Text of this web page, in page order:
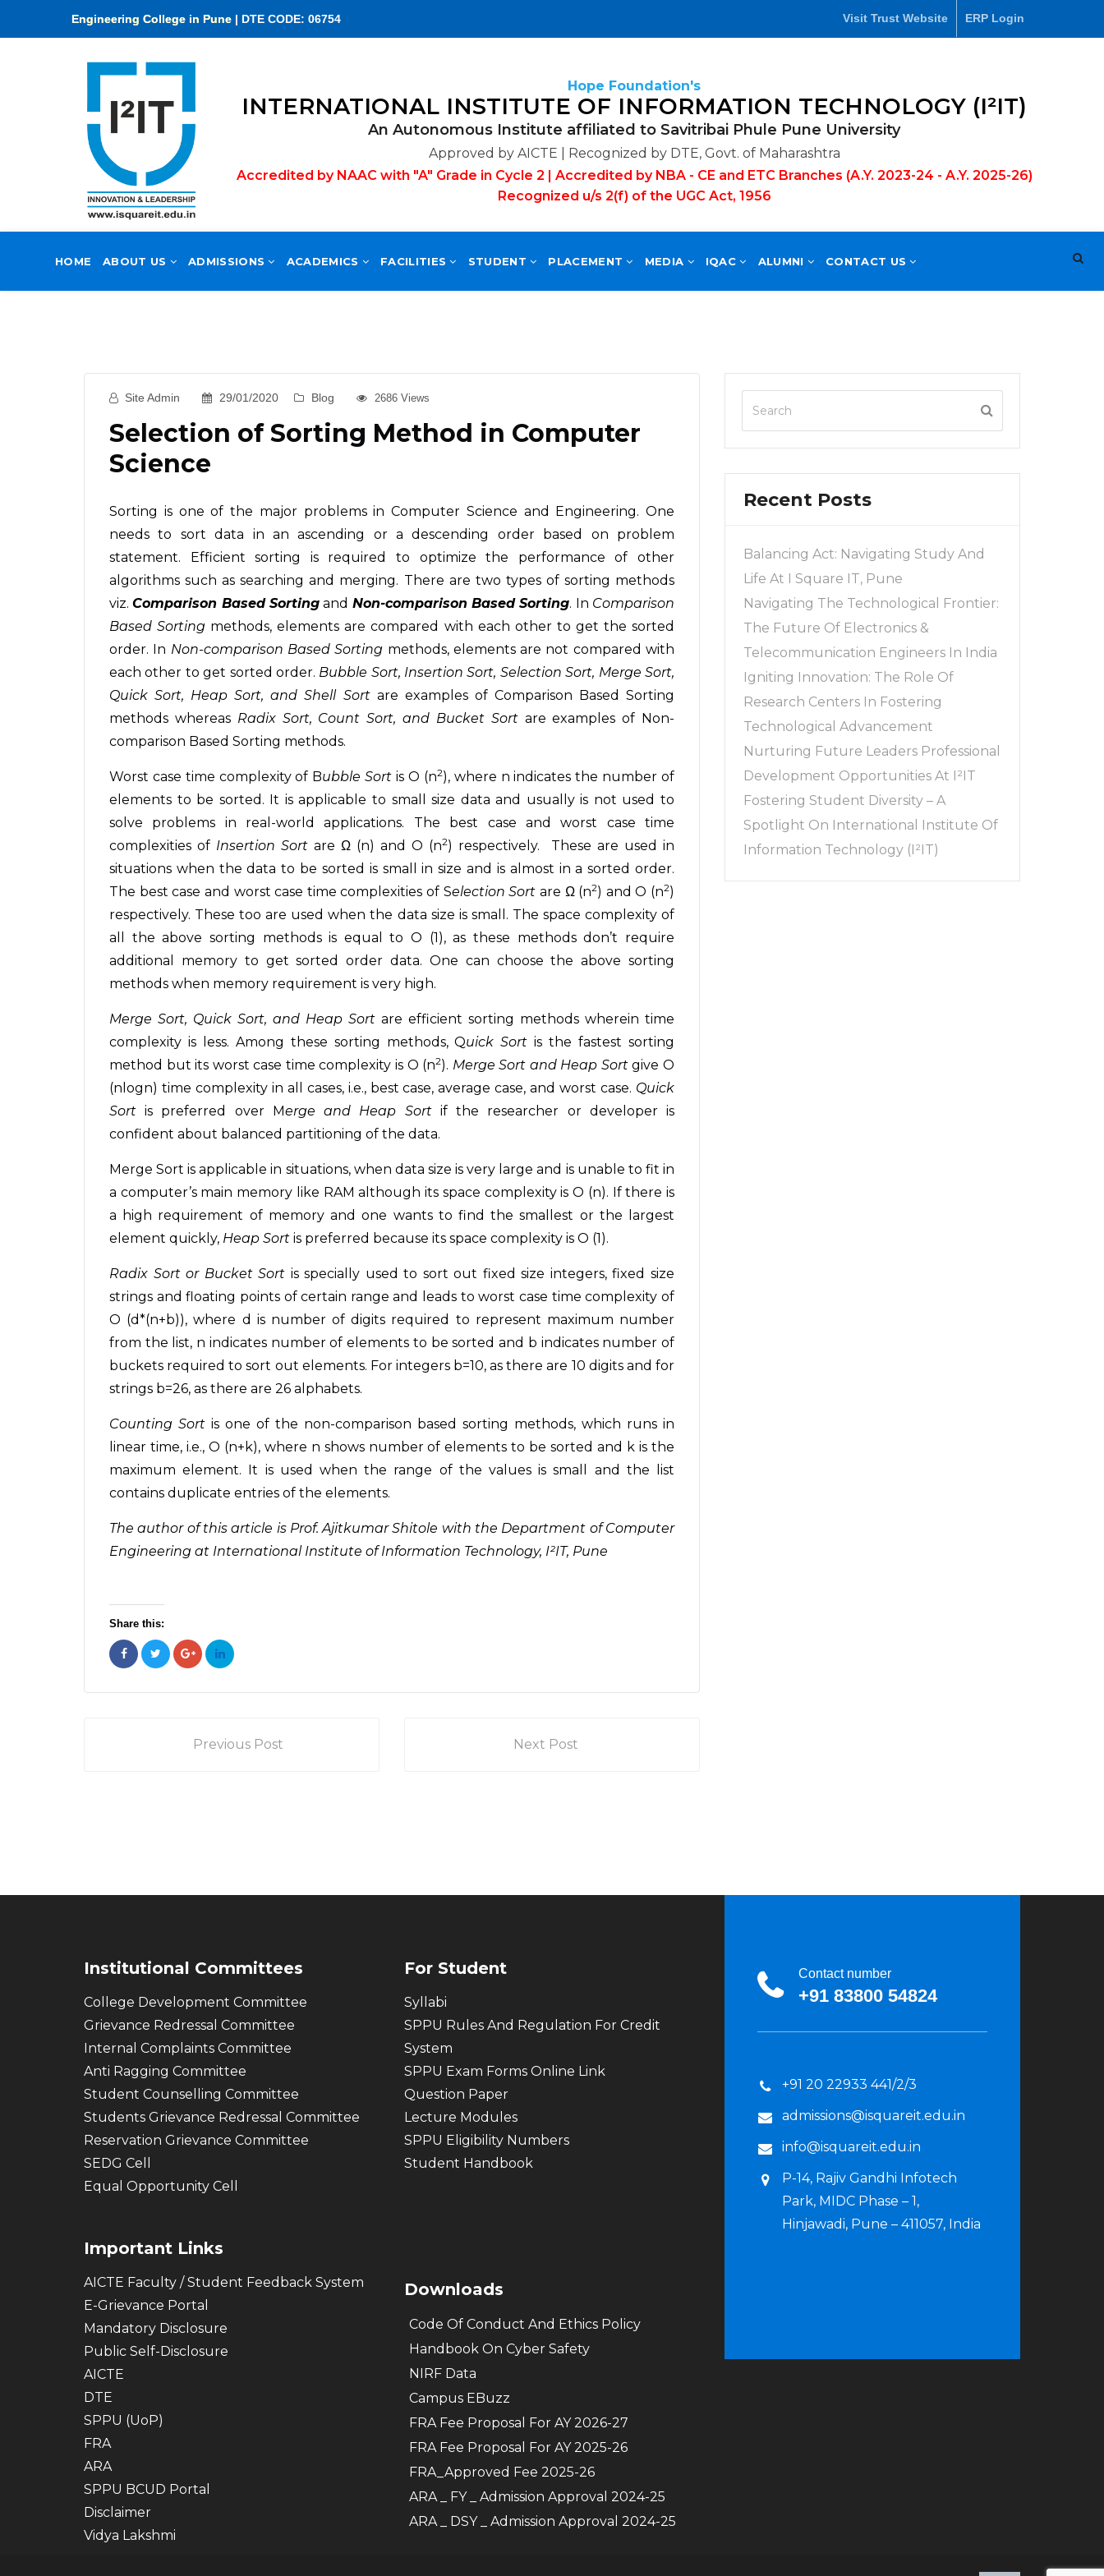
Engineering College in Pune ERP Login
Visit Trust Website
Hope Foundation's
An Autonomous Institute affiliated to Savitribai Phule Pune University
Approved by AICTE | Recognized by DTE, Govt. of Maharashtra
Accredited by NAAC with "A" Grade in Cycle 2 | Accredited by NBA - CE and ETC Branches (A.Y. 2023-24 - A.Y. 2025-26)
Recognized u/s 2(f) of the UGC Act, 1956
HOME ABOUT US ADMISSIONS ACADEMICS FACILITIES STUDENT PLACEMENT MEDIA IQAC ALUMNI CONTACT US
Site Admin 29/01/2020 Blog 2686 Views
Selection of Sorting Method in Computer
Science
Sorting is one of the major problems in Computer Science and Engineering. One
needs to sort data in an ascending or a descending order based on problem
statement. Efficient sorting is required to optimize the performance of other
algorithms such as searching and merging. There are two types of sorting methods
viz.Comparison Based Sorting and Non-comparison Based Sorting. In Comparison
Based Sorting methods, elements are compared with each other to get the sorted
order. In Non-comparison Based Sorting methods, elements are not compared with
each other to get sorted order. Bubble Sort, Insertion Sort, Selection Sort, Merge Sort,
Quick Sort, Heap Sort, and Shell Sortare examples of Comparison Based Sorting
methods whereas Radix Sort, Count Sort, and Bucket Sortare examples of Non-
comparison Based Sorting methods.
Worst case time complexity of Bubble Sort is O (n2), where n indicates the number of
elements to be sorted. It is applicable to small size data and usually is not used to
solve problems in real-world applications. The best case and worst case time
complexities of Insertion Sort are Ω (n) and O (n2) respectively. These are used in
situations when the data to be sorted is small in size and is almost in a sorted order.
The best case and worst case time complexities of Selection Sort are Ω (n2) and O (n2)
respectively. These too are used when the data size is small. The space complexity of
all the above sorting methods is equal to O (1), as these methods don’t require
additional memory to get sorted order data. One can choose the above sorting
methods when memory requirement is very high.
Merge Sort, Quick Sort, and Heap Sort are efficient sorting methods wherein time
complexity is less. Among these sorting methods, Quick Sort is the fastest sorting
method but its worst case time complexity is O (n2). Merge Sort and Heap Sortgive O
(nlogn) time complexity in all cases, i.e., best case, average case, and worst case. Quick
Sort is preferred over Merge and Heap Sortif the researcher or developer is
confident about balanced partitioning of the data.
Merge Sort is applicable in situations, when data size is very large and is unable to fit in
a computer’s main memory like RAM although its space complexity is O (n). If there is
a high requirement of memory and one wants to find the smallest or the largest
element quickly, Heap Sort is preferred because its space complexity is O (1).
Radix Sort or Bucket Sort is specially used to sort out fixed size integers, fixed size
strings and floating points of certain range and leads to worst case time complexity of
O (d*(n+b)), where d is number of digits required to represent maximum number
from the list, n indicates number of elements to be sorted and b indicates number of
buckets required to sort out elements. For integers b=10, as there are 10 digits and for
strings b=26, as there are 26 alphabets.
Counting Sort is one of the non-comparison based sorting methods, which runs in
linear time, i.e., O (n+k), where n shows number of elements to be sorted and k is the
maximum element. It is used when the range of the values is small and the list
contains duplicate entries of the elements.
The author of this article is Prof. Ajitkumar Shitole with the Department of Computer
Engineering at International Institute of Information Technology, I²IT, Pune
Share this:
Previous Post Next Post
Recent Posts
Balancing Act: Navigating Study And
Life At I Square IT, Pune
Navigating The Technological Frontier:
The Future Of Electronics &
Telecommunication Engineers In India
Igniting Innovation: The Role Of
Research Centers In Fostering
Technological Advancement
Nurturing Future Leaders Professional
Development Opportunities At I²IT
Fostering Student Diversity – A
Spotlight On International Institute Of
Information Technology (I²IT)
Institutional Committees
College Development Committee
Grievance Redressal Committee
Internal Complaints Committee
Anti Ragging Committee
Student Counselling Committee
Students Grievance Redressal Committee
Reservation Grievance Committee
SEDG Cell
Equal Opportunity Cell
For Student
Syllabi
SPPU Rules And Regulation For Credit
System
SPPU Exam Forms Online Link
Question Paper
Lecture Modules
SPPU Eligibility Numbers
Student Handbook
Important Links
AICTE Faculty / Student Feedback System
E-Grievance Portal
Mandatory Disclosure
Public Self-Disclosure
AICTE
DTE
SPPU (UoP)
FRA
ARA
SPPU BCUD Portal
Disclaimer
Vidya Lakshmi
Downloads
Code Of Conduct And Ethics Policy
Handbook On Cyber Safety
NIRF Data
Campus EBuzz
FRA Fee Proposal For AY 2026-27
FRA Fee Proposal For AY 2025-26
FRA_Approved Fee 2025-26
ARA _ FY _ Admission Approval 2024-25
ARA _ DSY _ Admission Approval 2024-25
Contact number
+91 83800 54824
+91 20 22933 441/2/3
admissions@isquareit.edu.in
info@isquareit.edu.in
P-14, Rajiv Gandhi Infotech
Park, MIDC Phase – 1,
Hinjawadi, Pune – 411057, India